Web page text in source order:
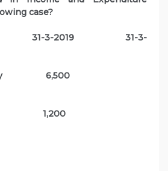
case?
31-3-
Salary 6,500
Salary 1,200